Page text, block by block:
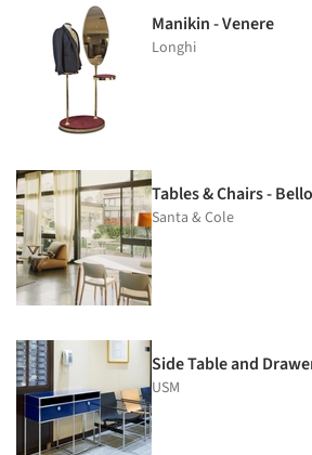
Manikin - Venere
Longhi
Tables & Chairs -
Santa & Cole
Side Table and
USM